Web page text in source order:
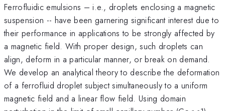
Ferrofluidic emulsions – i.e., droplets enclosing a magnetic
suspension -- have been garnering significant interest due to
their performance in applications to be strongly affected by
a magnetic field. With proper design, such droplets can
align, deform in a particular manner, or break on demand.
We develop an analytical theory to describe the deformation
of a ferrofluid droplet subject simultaneously to a uniform
magnetic field and a linear flow field. Using domain